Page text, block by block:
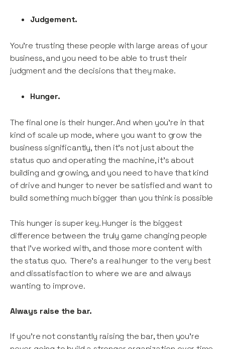
Judgement.
You’re trusting these people with large areas of your
business, and you need to be able to trust their
judgment and the decisions that they make.
Hunger.
The final one is their hunger. And when you’re in that
kind of scale up mode, where you want to grow the
business significantly, then it’s not just about the
status quo and operating the machine, it’s about
building and growing, and you need to have that kind
of drive and hunger to never be satisfied and want to
build something much bigger than you think is possible
This hunger is super key. Hunger is the biggest
difference between the truly game changing people
that I’ve worked with, and those more content with
the status quo. There’s a real hunger to the very best
and dissatisfaction to where we are and always
wanting to improve.
Always raise the bar.
If you’re not constantly raising the bar, then you’re